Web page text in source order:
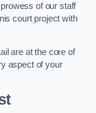
of our staff
court project with
are at the core of
aspect of your